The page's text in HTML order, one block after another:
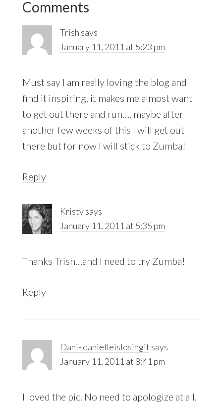
Interactions
Comments
Trish says
January 11, 2011 at 5:23 pm
Must say I am really loving the blog and I
find it inspiring, it makes me almost want
to get out there and run…. maybe after
another few weeks of this I will get out
there but for now I will stick to Zumba!
Reply
Kristysays
January 11, 2011 at 5:35 pm
Thanks Trish…and I need to try Zumba!
Reply
Dani- danielleislosingit says
January 11, 2011 at 8:41 pm
I loved the pic. No need to apologize at all.